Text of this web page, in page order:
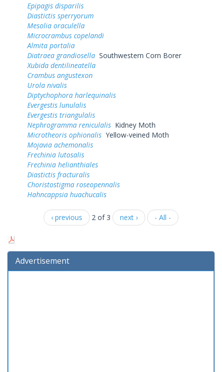
Epipagis disparilis
Diastictis sperryorum
Mesolia oraculella
Microcrambus copelandi
Almita portalia
Diatraea grandiosella Southwestern Corn Borer
Xubida dentilineatella
Crambus angustexon
Urola nivalis
Diptychophora harlequinalis
Evergestis lunulalis
Evergestis triangulalis
Nephrogramma reniculalis Kidney Moth
Microtheoris ophionalis Yellow-veined Moth
Mojavia achemonalis
Frechinia lutosalis
Frechinia helianthiales
Diastictis fracturalis
Choristostigma roseopennalis
Hahncappsia huachucalis
‹ previous 2 of 3 next › - All -
Advertisement